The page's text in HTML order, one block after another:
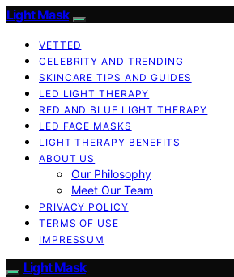
Light Mask
VETTED
CELEBRITY AND TRENDING
SKINCARE TIPS AND GUIDES
LED LIGHT THERAPY
RED AND BLUE LIGHT THERAPY
LED FACE MASKS
LIGHT THERAPY BENEFITS
ABOUT US
Our Philosophy
Meet Our Team
PRIVACY POLICY
TERMS OF USE
IMPRESSUM
Light Mask